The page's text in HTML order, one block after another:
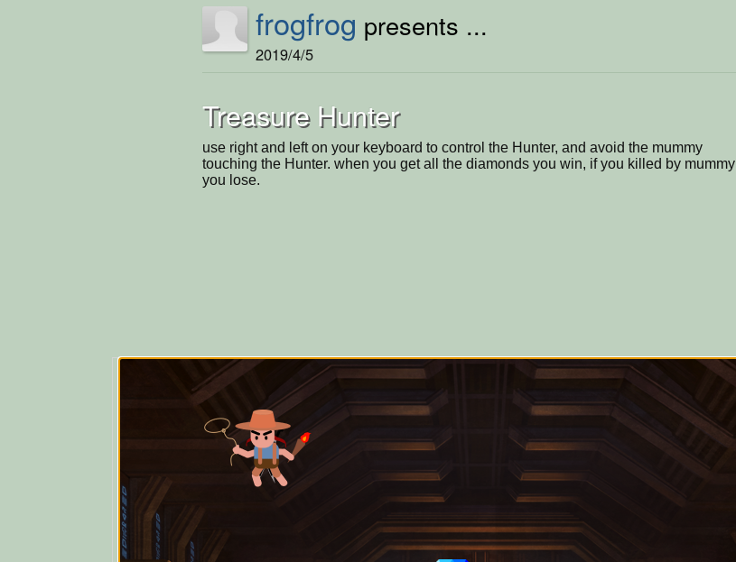
frogfrog presents ...
2019/4/5
Treasure Hunter
use right and left on your keyboard to control the Hunter, and avoid the mummy
touching the Hunter. when you get all the diamonds you win, if you killed by mummy
you lose.